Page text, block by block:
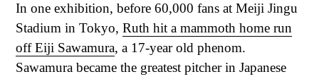
In one exhibition, before 60,000 fans at Meiji Jingu
Stadium in Tokyo, Ruth hit a mammoth home run
off Eiji Sawamura, a 17-year old phenom.
Sawamura became the greatest pitcher in Japanese